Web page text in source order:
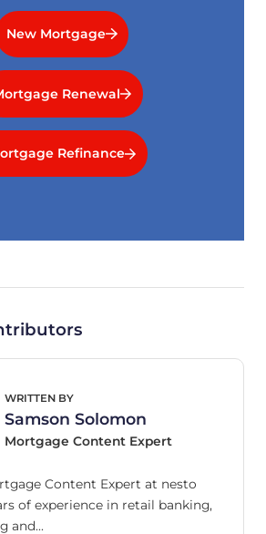
New Mortgage
Renewal
Refinance
WRITTEN BY
Samson Solomon
Mortgage Content Expert
Content Expert at nesto
of experience in retail banking,
and…